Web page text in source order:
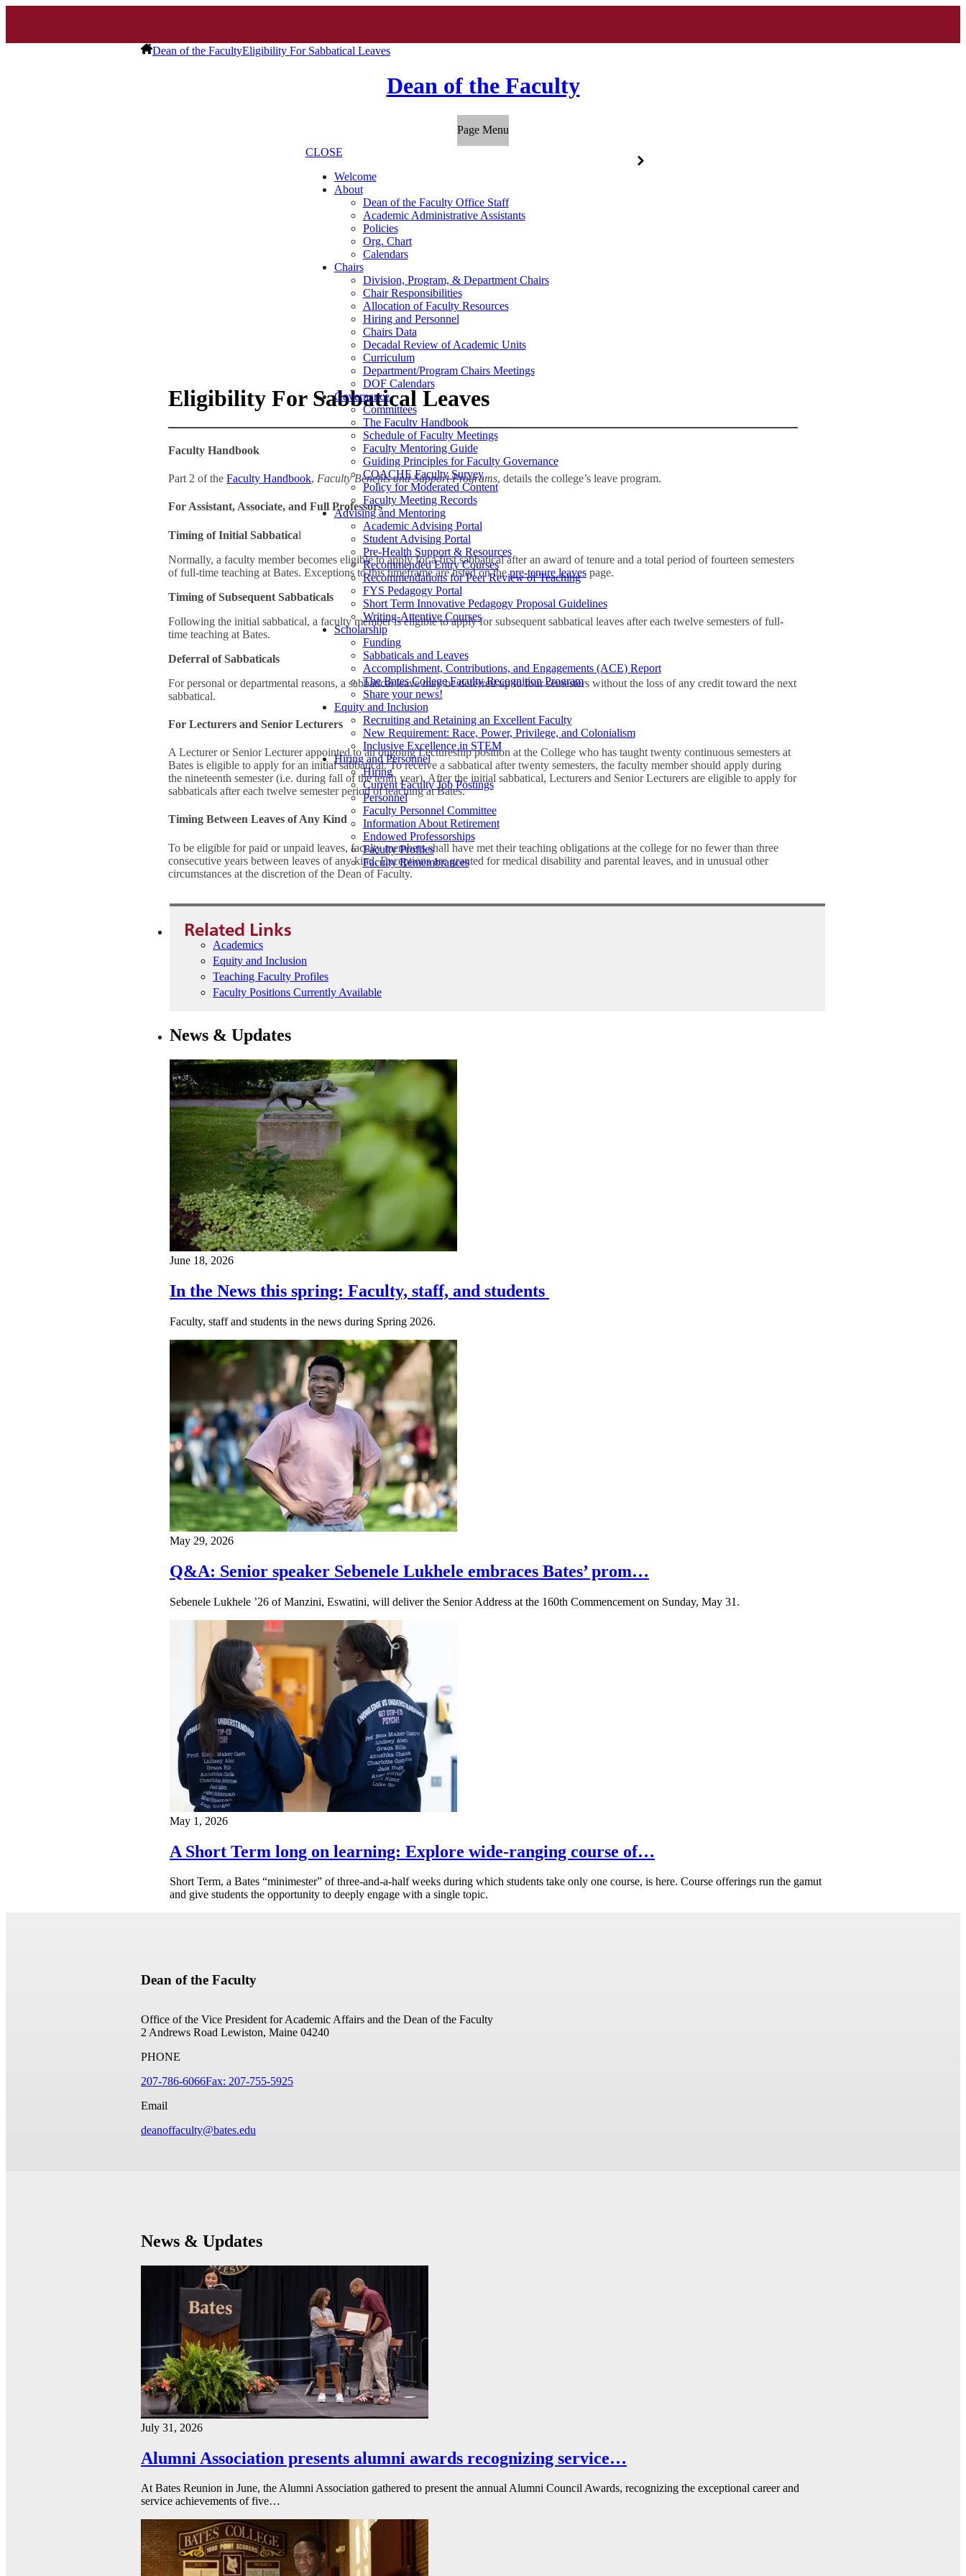
Dean of the FacultyEligibility For Sabbatical Leaves
Dean of the Faculty
Page Menu
CLOSE
Welcome
About
Dean of the Faculty Office Staff
Academic Administrative Assistants
Policies
Org. Chart
Calendars
Chairs
Division, Program, & Department Chairs
Chair Responsibilities
Allocation of Faculty Resources
Hiring and Personnel
Chairs Data
Decadal Review of Academic Units
Curriculum
Department/Program Chairs Meetings
DOF Calendars
Governance
Committees
The Faculty Handbook
Schedule of Faculty Meetings
Faculty Mentoring Guide
Guiding Principles for Faculty Governance
COACHE Faculty Survey
Policy for Moderated Content
Faculty Meeting Records
Advising and Mentoring
Academic Advising Portal
Student Advising Portal
Pre-Health Support & Resources
Recommended Entry Courses
Recommendations for Peer Review of Teaching
FYS Pedagogy Portal
Short Term Innovative Pedagogy Proposal Guidelines
Writing-Attentive Courses
Scholarship
Funding
Sabbaticals and Leaves
Accomplishment, Contributions, and Engagements (ACE) Report
The Bates College Faculty Recognition Program
Share your news!
Equity and Inclusion
Recruiting and Retaining an Excellent Faculty
New Requirement: Race, Power, Privilege, and Colonialism
Inclusive Excellence in STEM
Hiring and Personnel
Hiring
Current Faculty Job Postings
Personnel
Faculty Personnel Committee
Information About Retirement
Endowed Professorships
Faculty Profiles
Faculty Remembrances
Eligibility For Sabbatical Leaves
Faculty Handbook
Part 2 of theFaculty Handbook, Faculty Benefits and Support Programs, details the college’s leave program.
For Assistant, Associate, and Full Professors
Timing of Initial Sabbatical
Normally, a faculty member becomes eligible to apply for a first sabbatical after an award of tenure and a total period of fourteen semesters
of full-time teaching at Bates. Exceptions to this timeframe are listed on thepre-tenure leaves page.
Timing of Subsequent Sabbaticals
Following the initial sabbatical, a faculty member is eligible to apply for subsequent sabbatical leaves after each twelve semesters of full-
time teaching at Bates.
Deferral of Sabbaticals
For personal or departmental reasons, a sabbatical leave may be deferred up to four semesters without the loss of any credit toward the next
sabbatical.
For Lecturers and Senior Lecturers
A Lecturer or Senior Lecturer appointed to an ongoing Lectureship position at the College who has taught twenty continuous semesters at
Bates is eligible to apply for an initial sabbatical. To receive a sabbatical after twenty semesters, the faculty member should apply during
the nineteenth semester (i.e. during fall of the tenth year). After the initial sabbatical, Lecturers and Senior Lecturers are eligible to apply for
sabbaticals after each twelve semester period of teaching at Bates.
Timing Between Leaves of Any Kind
To be eligible for paid or unpaid leaves, faculty members shall have met their teaching obligations at the college for no fewer than three
consecutive years between leaves of any kind. Exceptions are granted for medical disability and parental leaves, and in unusual other
circumstances at the discretion of the Dean of Faculty.
Related Links
Academics
Equity and Inclusion
Teaching Faculty Profiles
Faculty Positions Currently Available
News & Updates
June 18, 2026
In the News this spring: Faculty, staff, and students
Faculty, staff and students in the news during Spring 2026.
May 29, 2026
Q&A: Senior speaker Sebenele Lukhele embraces Bates’ prom…
Sebenele Lukhele ’26 of Manzini, Eswatini, will deliver the Senior Address at the 160th Commencement on Sunday, May 31.
May 1, 2026
A Short Term long on learning: Explore wide-ranging course of…
Short Term, a Bates “minimester” of three-and-a-half weeks during which students take only one course, is here. Course offerings run the gamut
and give students the opportunity to deeply engage with a single topic.
Dean of the Faculty
Office of the Vice President for Academic Affairs and the Dean of the Faculty
2 Andrews Road Lewiston, Maine 04240
PHONE
207-786-6066Fax: 207-755-5925
Email
deanoffaculty@bates.edu
News & Updates
July 31, 2026
Alumni Association presents alumni awards recognizing service…
At Bates Reunion in June, the Alumni Association gathered to present the annual Alumni Council Awards, recognizing the exceptional career and
service achievements of five…